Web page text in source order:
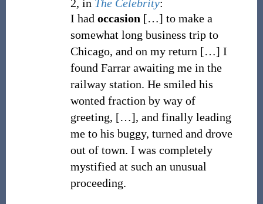
2, in The Celebrity:
I had occasion […] to make a
somewhat long business trip to
Chicago, and on my return […] I
found Farrar awaiting me in the
railway station. He smiled his
wonted fraction by way of
greeting, […], and finally leading
me to his buggy, turned and drove
out of town. I was completely
mystified at such an unusual
proceeding.